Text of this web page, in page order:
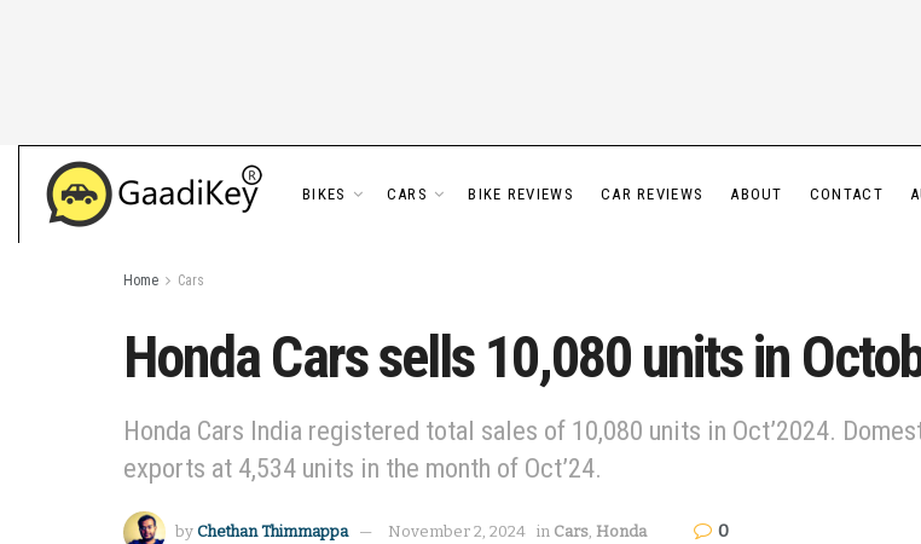
BIKES CARS BIKE REVIEWS CAR REVIEWS ABOUT CONTACT
Home Cars
Honda Cars sells 10,080 units in
Honda Cars India registered total sales of 10,080 units in Oct’2024.
exports at 4,534 units in the month of Oct’24.
by Chethan Thimmappa November 2, 2024 in Cars, Honda 0